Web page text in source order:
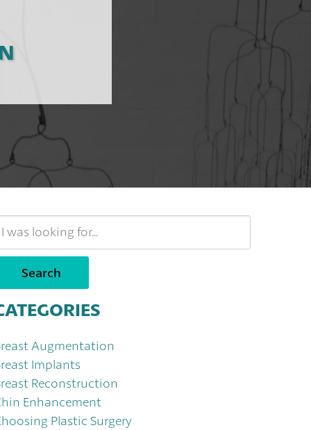
Search
Augmentation
Implants
Reconstruction
Enhancement
Plastic Surgery